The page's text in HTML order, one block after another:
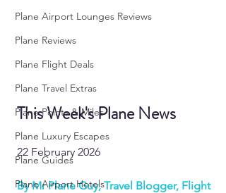
Plane Airport Lounges Reviews
Plane Reviews
Plane Flight Deals
Plane Travel Extras
Plane Points & Miles
Plane Luxury Escapes
Plane Guides
Plane Airport Hotels
This Week's Plane News
22 February 2026
By Mr Plane Guy, Travel Blogger, Flight